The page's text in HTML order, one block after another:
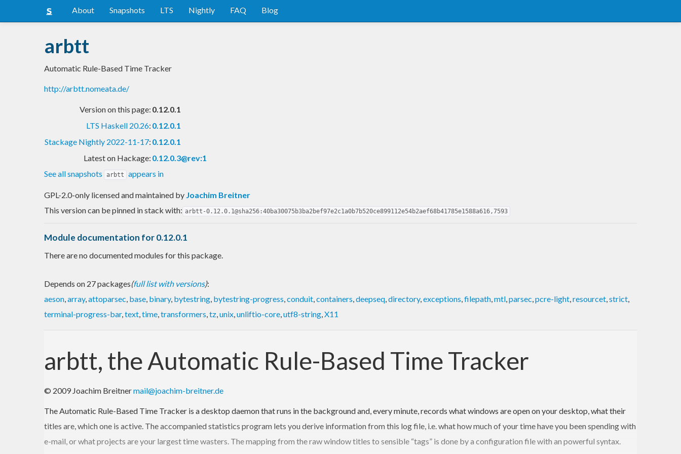
About Snapshots LTS Nightly FAQ Blog
arbtt
Automatic Rule-Based Time Tracker
http://arbtt.nomeata.de/
Version on this page: 0.12.0.1
LTS Haskell 20.26: 0.12.0.1
Stackage Nightly 2022-11-17: 0.12.0.1
Latest on Hackage: 0.12.0.3@rev:1
See all snapshots
arbtt appears in
GPL-2.0-only licensed and maintained by Joachim Breitner
This version can be pinned in stack with: arbtt-0.12.0.1@sha256:40ba30075b3ba2bef97e2c1a0b7b520ce899112e54b2aef68b41785e1588a616,7593
Module documentation for 0.12.0.1
There are no documented modules for this package.
Depends on 27 packages(full list with versions):
aeson,array,attoparsec, base, binary, bytestring, bytestring-progress,conduit,containers,deepseq,directory,exceptions,filepath,mtl,parsec,pcre-light,resourcet,strict,
terminal-progress-bar,text,time,transformers,tz,unix,unliftio-core,utf8-string,X11
arbtt, the Automatic Rule-Based Time Tracker
© 2009 Joachim Breitnermail@joachim-breitner.de
The Automatic Rule-Based Time Tracker is a desktop daemon that runs in the background and, every minute, records what windows are open on your desktop, what their
titles are, which one is active. The accompanied statistics program lets you derive information from this log file, i.e. what how much of your time have you been spending with
e-mail, or what projects are your largest time wasters. The mapping from the raw window titles to sensible “tags” is done by a configuration file with an powerful syntax.